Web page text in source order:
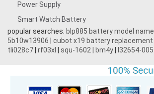
Power Supply
Smart Watch Battery
popular searches: blp885 battery model name
5b10w13906
cubot x19 battery replacement
tli028c7 rf03xl squ-1602 bm4y l32654-005